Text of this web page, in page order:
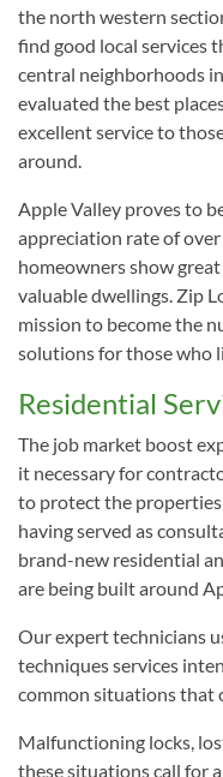
the north western
find good local services
central neighborhoods
evaluated the best
excellent service to
around.
Apple Valley proves to
appreciation rate of
homeowners show
valuable dwellings. Zip
mission to become the
solutions for those who
Residential
The job market boost
it necessary for
to protect the properties
having served as
brand-new residential
are being built around
Our expert technicians
techniques services
common situations that
Malfunctioning locks,
these situations call for